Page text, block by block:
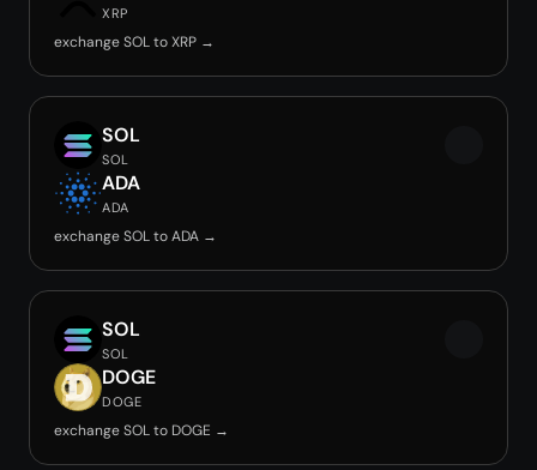
XRP
exchange SOL to XRP →
SOL
SOL
ADA
ADA
exchange SOL to ADA →
SOL
SOL
DOGE
DOGE
exchange SOL to DOGE →